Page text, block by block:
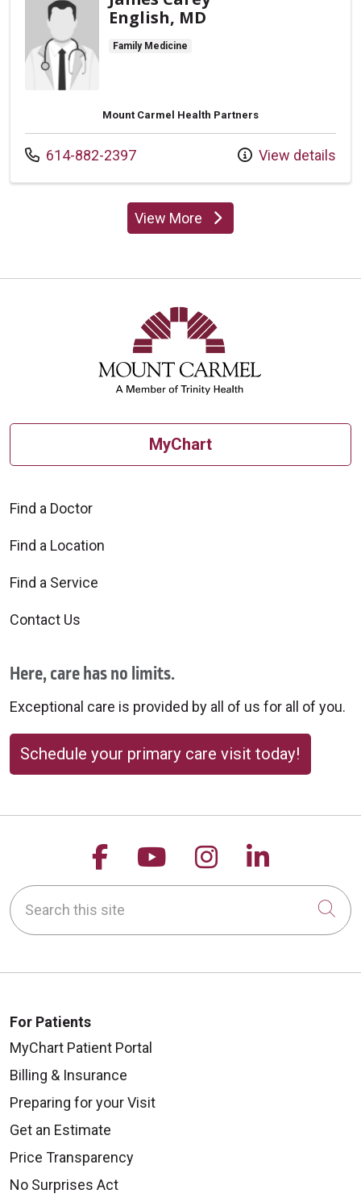
English, MD
Family Medicine
Mount Carmel Health Partners
Call us at
614-882-2397 View details
View Moreproviders
MyChart
Find a Doctor
Find a Location
Find a Service
Contact Us
Here, care has no limits.
Exceptional care is provided by all of us for all of you.
Schedule your primary care visit today!
Follow us on Facebook
Follow us on
Follow us on
Follow
Search this site
For Patients
MyChart Patient Portal
Billing & Insurance
Preparing for your Visit
Get an Estimate
Price Transparency
No Surprises Act